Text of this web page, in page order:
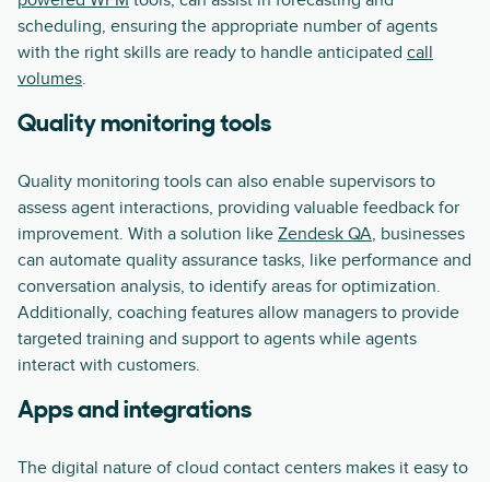
scheduling, ensuring the appropriate number of agents
with the right skills are ready to handle anticipated call
volumes.
Quality monitoring tools
Quality monitoring tools can also enable supervisors to
assess agent interactions, providing valuable feedback for
improvement. With a solution like Zendesk QA, businesses
can automate quality assurance tasks, like performance and
conversation analysis, to identify areas for optimization.
Additionally, coaching features allow managers to provide
targeted training and support to agents while agents
interact with customers.
Apps and integrations
The digital nature of cloud contact centers makes it easy to